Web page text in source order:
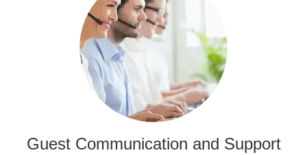
Guest Communication and Support